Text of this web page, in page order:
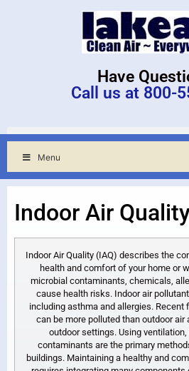
Have
Call us at 800-
Menu
Indoor Air
Indoor Air Quality (IAQ) describes the
health and comfort of your home or
microbial contaminants, chemicals,
cause health risks. Indoor air
including asthma and allergies.
can be more polluted than outdoor
outdoor settings. Using
contaminants are the primary
buildings. Maintaining a healthy and